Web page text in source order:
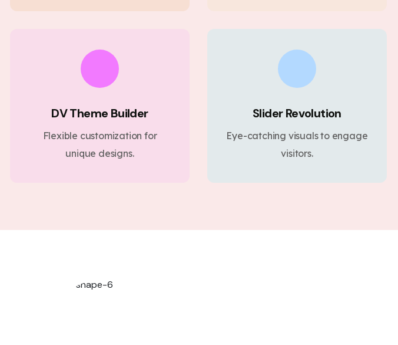
DV Theme Builder
Flexible customization for
unique designs.
Slider Revolution
Eye-catching visuals to engage
visitors.